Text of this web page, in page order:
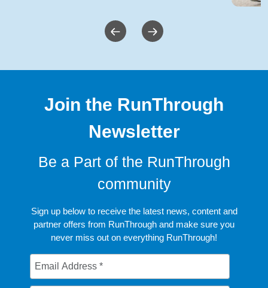
Join the RunThrough
Newsletter
Be a Part of the RunThrough
community
Sign up below to receive the latest news, content and
partner offers from RunThrough and make sure you
never miss out on everything RunThrough!